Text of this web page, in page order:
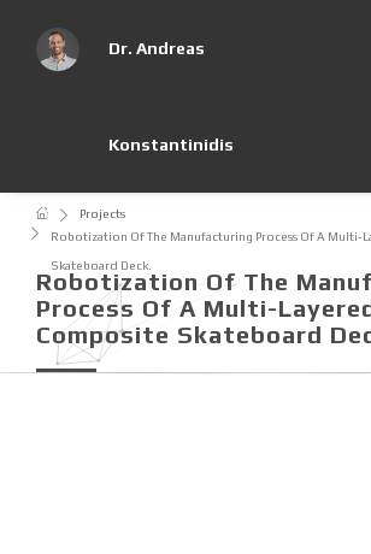
Dr. Andreas
Konstantinidis
Robotization Of The
Process Of A Multi-
Composite Skateboard
Projects
Robotization Of The Manufacturing Process Of A Multi-
Skateboard Deck.